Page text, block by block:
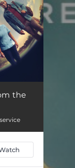
02:45
00:36
03:15
the